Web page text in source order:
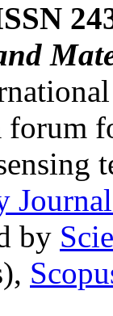
forum
by